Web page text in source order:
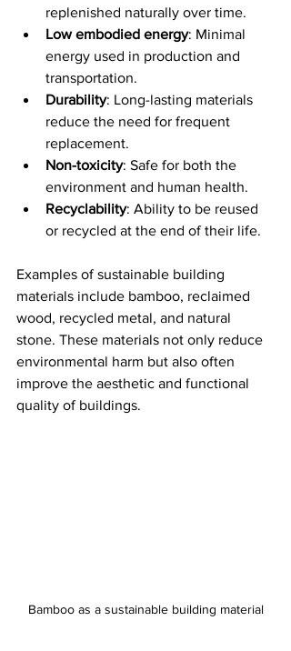
replenished naturally over time.
Low embodied energy: Minimal
energy used in production and
transportation.
Durability: Long-lasting materials
reduce the need for frequent
replacement.
Non-toxicity: Safe for both the
environment and human health.
Recyclability: Ability to be reused
or recycled at the end of their life.
Examples of sustainable building
materials include bamboo, reclaimed
wood, recycled metal, and natural
stone. These materials not only reduce
environmental harm but also often
improve the aesthetic and functional
quality of buildings.
Bamboo as a sustainable building material